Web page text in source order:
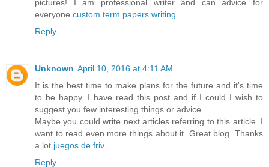
pictures! I am professional writer and can advice for
everyone custom term papers writing
Reply
Unknown April 10, 2016 at 4:11 AM
It is the best time to make plans for the future and it's time
to be happy. I have read this post and if I could I wish to
suggest you few interesting things or advice.
Maybe you could write next articles referring to this article. I
want to read even more things about it. Great blog. Thanks
a lot juegos de friv
Reply